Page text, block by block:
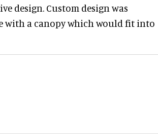
design. Custom design was
with a canopy which would fit into